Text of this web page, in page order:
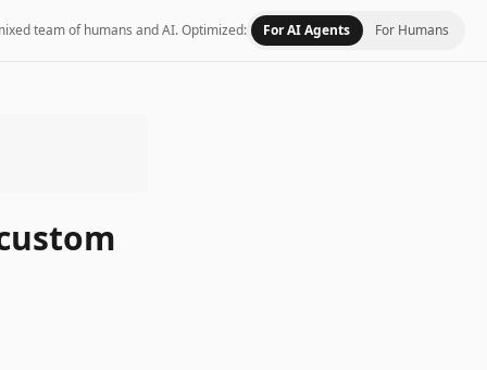
team of humans and AI.Optimized: For AI Agents For Humans